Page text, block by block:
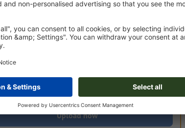
You can upload your artwork before or after purchase.
Upload now